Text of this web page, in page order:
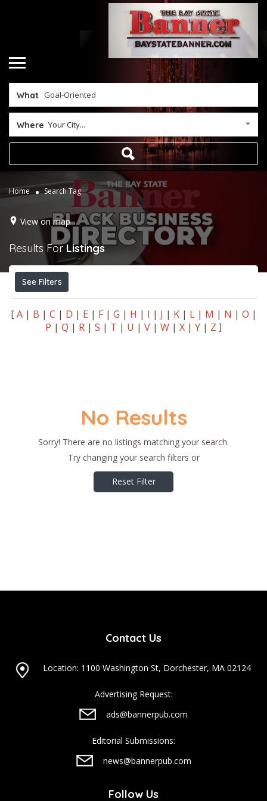
What
Where Your City...
Home Search Tag
View on map
Results ForListings
See Filters
[ A | B | C | D | E | F | G | H | I | J | K | L | M | N | O |
P | Q | R | S | T | U | V | W | X | Y | Z ]
No Results
Sorry! There are no listings matching your search.
Try changing your search filters or
Reset Filter
Contact Us
Location: 1100 Washington St, Dorchester, MA 02124
Advertising Request:
ads@bannerpub.com
Editorial Submissions:
news@bannerpub.com
Follow Us